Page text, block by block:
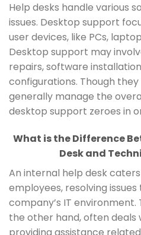
Help desks handle various
issues. Desktop support
user devices, like PCs,
Desktop support may
repairs, software
configurations. Though
generally manage the
desktop support zeroes in
What is the Difference
Desk and
An internal help desk
employees, resolving
company’s IT
the other hand, often
providing assistance